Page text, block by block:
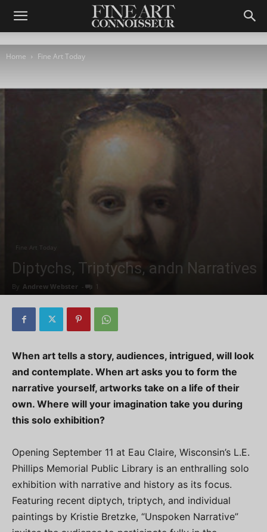
Home Fine Art Today
Fine Art Today
Diptychs, Triptychs, andn Narratives
By Andrew Webster - 1
When art tells a story, audiences, intrigued, will look
and contemplate. When art asks you to form the
narrative yourself, artworks take on a life of their
own. Where will your imagination take you during
this solo exhibition?
Opening September 11 at Eau Claire, Wisconsin’s L.E.
Phillips Memorial Public Library is an enthralling solo
exhibition with narrative and history as its focus.
Featuring recent diptych, triptych, and individual
paintings by Kristie Bretzke, “Unspoken Narrative”